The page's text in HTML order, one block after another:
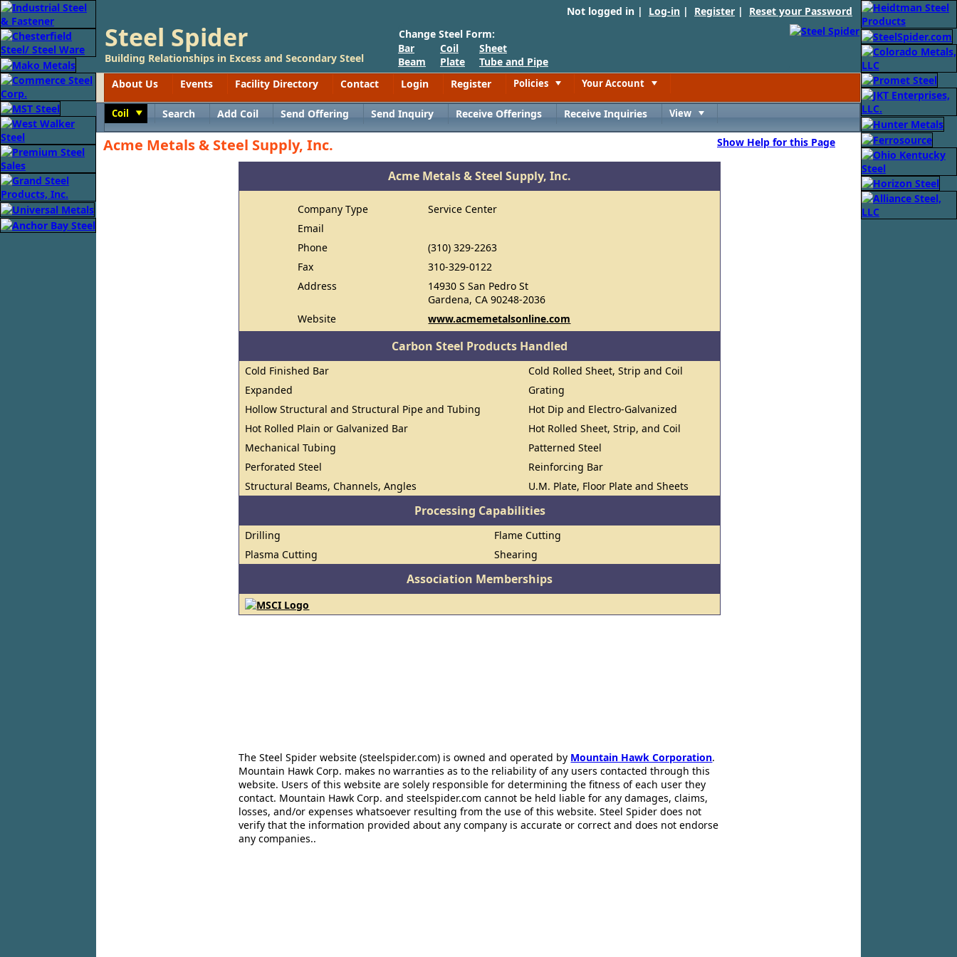
Not logged in | Log-in | Register | Reset your Password
Steel Spider
Building Relationships in Excess and Secondary Steel
Change Steel Form:
Bar
Beam
Coil
Plate
Sheet
Tube and Pipe
About Us
Events Facility Directory Contact Login Register Policies Your Account
Coil Search Add Coil Send Offering Send Inquiry Receive Offerings Receive Inquiries View
Acme Metals & Steel Supply, Inc. Show Help for this Page
Acme Metals & Steel Supply, Inc.
Company Type
Service Center
Email
Phone
(310) 329-2263
Fax
310-329-0122
Address
14930 S San Pedro St
Gardena, CA 90248-2036
Website
www.acmemetalsonline.com
Carbon Steel Products Handled
Cold Finished Bar
Cold Rolled Sheet, Strip and Coil
Expanded
Grating
Hollow Structural and Structural Pipe and Tubing
Hot Dip and Electro-Galvanized
Hot Rolled Plain or Galvanized Bar
Hot Rolled Sheet, Strip, and Coil
Mechanical Tubing
Patterned Steel
Perforated Steel
Reinforcing Bar
Structural Beams, Channels, Angles
U.M. Plate, Floor Plate and Sheets
Processing Capabilities
Drilling
Flame Cutting
Plasma Cutting
Shearing
Association Memberships
The Steel Spider website (steelspider.com) is owned and operated by Mountain Hawk Corporation.
Mountain Hawk Corp. makes no warranties as to the reliability of any users contacted through this
website. Users of this website are solely responsible for determining the fitness of each user they
contact. Mountain Hawk Corp. and steelspider.com cannot be held liable for any damages, claims,
losses, and/or expenses whatsoever resulting from the use of this website. Steel Spider does not
verify that the information provided about any company is accurate or correct and does not endorse
any companies..